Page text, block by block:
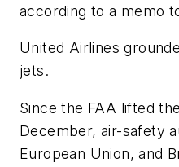
according to a memo
United Airlines
jets.
Since the FAA lifted
December, air-safety
European Union, and